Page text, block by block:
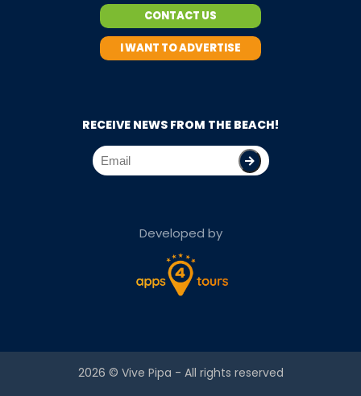
CONTACT US
I WANT TO ADVERTISE
RECEIVE NEWS FROM THE BEACH!
Developed by
2026 © Vive Pipa - All rights reserved